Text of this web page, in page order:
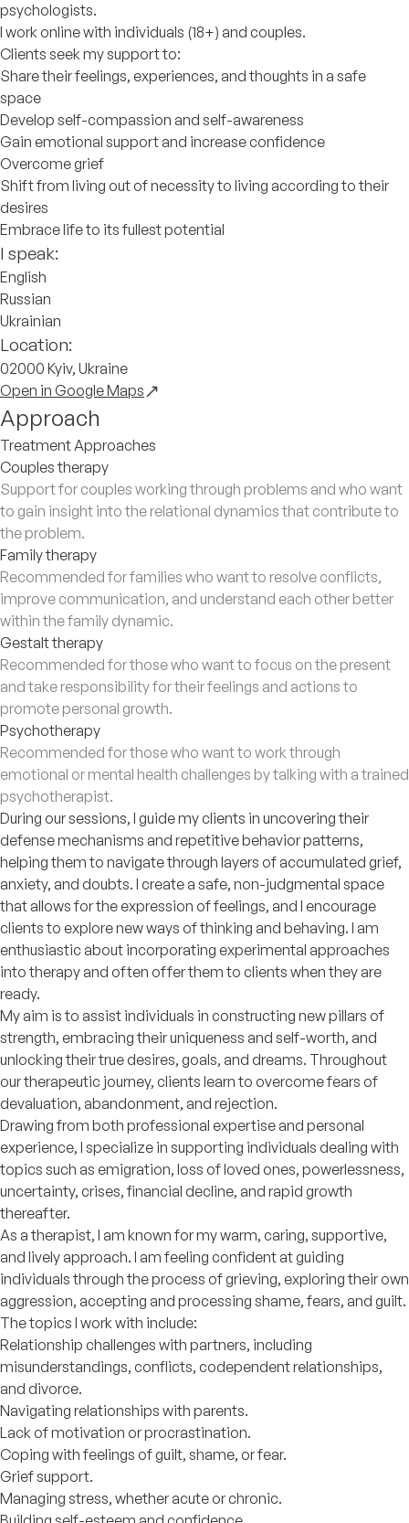
psychologists.
I work online with individuals (18+) and couples.
Clients seek my support to:
Share their feelings, experiences, and thoughts in a safe
space
Develop self-compassion and self-awareness
Gain emotional support and increase confidence
Overcome grief
Shift from living out of necessity to living according to their
desires
Embrace life to its fullest potential
I speak:
English
Russian
Ukrainian
Location:
02000 Kyiv, Ukraine
Open in Google Maps
Approach
Treatment Approaches
Couples therapy
Support for couples working through problems and who want
to gain insight into the relational dynamics that contribute to
the problem.
Family therapy
Recommended for families who want to resolve conflicts,
improve communication, and understand each other better
within the family dynamic.
Gestalt therapy
Recommended for those who want to focus on the present
and take responsibility for their feelings and actions to
promote personal growth.
Psychotherapy
Recommended for those who want to work through
emotional or mental health challenges by talking with a trained
psychotherapist.
During our sessions, I guide my clients in uncovering their
defense mechanisms and repetitive behavior patterns,
helping them to navigate through layers of accumulated grief,
anxiety, and doubts. I create a safe, non-judgmental space
that allows for the expression of feelings, and I encourage
clients to explore new ways of thinking and behaving. I am
enthusiastic about incorporating experimental approaches
into therapy and often offer them to clients when they are
ready.
My aim is to assist individuals in constructing new pillars of
strength, embracing their uniqueness and self-worth, and
unlocking their true desires, goals, and dreams. Throughout
our therapeutic journey, clients learn to overcome fears of
devaluation, abandonment, and rejection.
Drawing from both professional expertise and personal
experience, I specialize in supporting individuals dealing with
topics such as emigration, loss of loved ones, powerlessness,
uncertainty, crises, financial decline, and rapid growth
thereafter.
As a therapist, I am known for my warm, caring, supportive,
and lively approach. I am feeling confident at guiding
individuals through the process of grieving, exploring their own
aggression, accepting and processing shame, fears, and guilt.
The topics I work with include:
Relationship challenges with partners, including
misunderstandings, conflicts, codependent relationships,
and divorce.
Navigating relationships with parents.
Lack of motivation or procrastination.
Coping with feelings of guilt, shame, or fear.
Grief support.
Managing stress, whether acute or chronic.